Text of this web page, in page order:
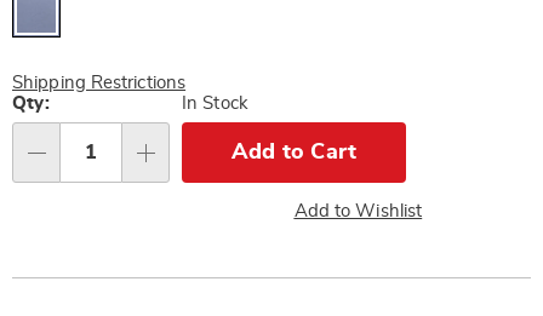
Shipping Restrictions
Personalization
options
Qty: In Stock
Add to Cart
Add to Wishlist